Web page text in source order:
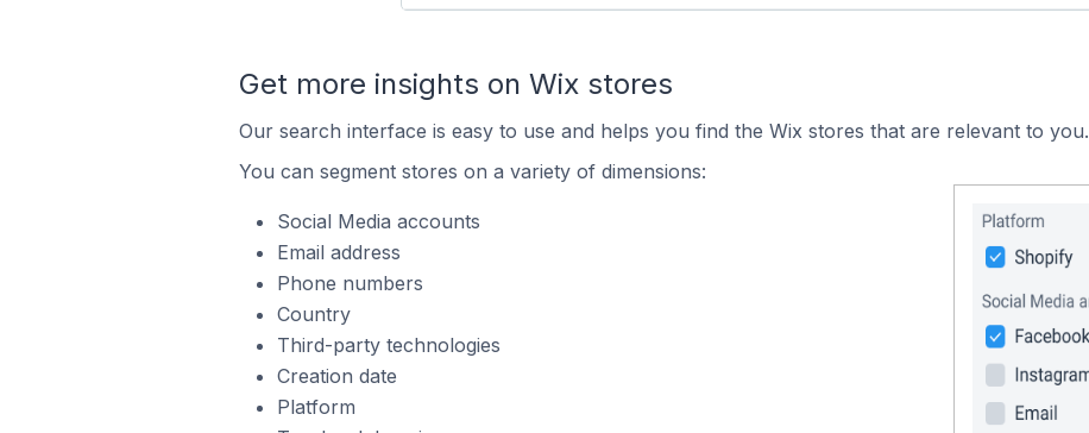
Get more insights on Wix stores
Our search interface is easy to use and helps you find the Wix stores that are relevant to you.
You can segment stores on a variety of dimensions:
Social Media accounts
Email address
Phone numbers
Country
Third-party technologies
Creation date
Platform